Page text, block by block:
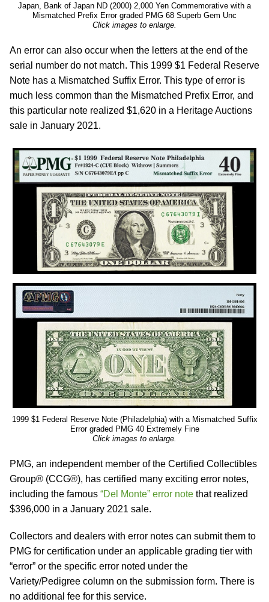
Japan, Bank of Japan ND (2000) 2,000 Yen Commemorative with a
Mismatched Prefix Error graded PMG 68 Superb Gem Unc
Click images to enlarge.
An error can also occur when the letters at the end of the
serial number do not match. This 1999 $1 Federal Reserve
Note has a Mismatched Suffix Error. This type of error is
much less common than the Mismatched Prefix Error, and
this particular note realized $1,620 in a Heritage Auctions
sale in January 2021.
1999 $1 Federal Reserve Note (Philadelphia) with a Mismatched Suffix
Error graded PMG 40 Extremely Fine
Click images to enlarge.
PMG, an independent member of the Certified Collectibles
Group® (CCG®), has certified many exciting error notes,
including the famous “Del Monte” error note that realized
$396,000 in a January 2021 sale.
Collectors and dealers with error notes can submit them to
PMG for certification under an applicable grading tier with
“error” or the specific error noted under the
Variety/Pedigree column on the submission form. There is
no additional fee for this service.